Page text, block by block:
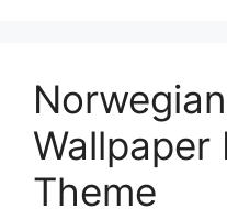
Wallpaper
Theme